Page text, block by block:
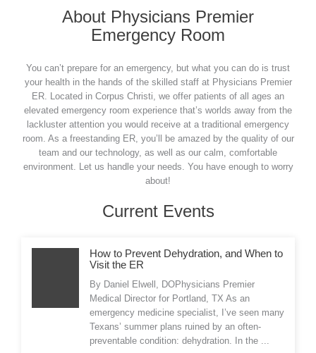
About Physicians Premier
Emergency Room
You can’t prepare for an emergency, but what you can do is trust
your health in the hands of the skilled staff at Physicians Premier
ER. Located in Corpus Christi, we offer patients of all ages an
elevated emergency room experience that’s worlds away from the
lackluster attention you would receive at a traditional emergency
room. As a freestanding ER, you’ll be amazed by the quality of our
team and our technology, as well as our calm, comfortable
environment. Let us handle your needs. You have enough to worry
about!
Current Events
How to Prevent Dehydration, and When to
Visit the ER
By Daniel Elwell, DOPhysicians Premier
Medical Director for Portland, TX As an
emergency medicine specialist, I’ve seen many
Texans’ summer plans ruined by an often-
preventable condition: dehydration. In the ...